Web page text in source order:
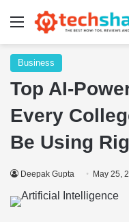
Menu
Business
Top AI-
Every
Be Using
Deepak Gupta May 25,